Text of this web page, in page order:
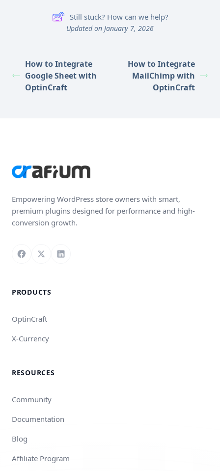
Still stuck? How can we help?
Updated on January 7, 2026
How to Integrate
Google Sheet with
OptinCraft
How to Integrate
MailChimp with
OptinCraft
Empowering WordPress store owners with smart,
premium plugins designed for performance and high-
conversion growth.
Follow us on Facebook
Follow us on X
Connect with us on LinkedIn
PRODUCTS
OptinCraft
X-Currency
RESOURCES
Community
Documentation
Blog
Affiliate Program